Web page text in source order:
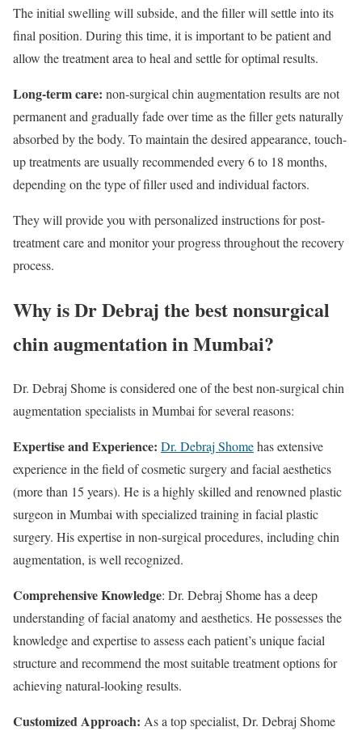
The initial swelling will subside, and the filler will settle into its
final position. During this time, it is important to be patient and
allow the treatment area to heal and settle for optimal results.
Long-term care: non-surgical chin augmentation results are not
permanent and gradually fade over time as the filler gets naturally
absorbed by the body. To maintain the desired appearance, touch-
up treatments are usually recommended every 6 to 18 months,
depending on the type of filler used and individual factors.
They will provide you with personalized instructions for post-
treatment care and monitor your progress throughout the recovery
process.
Why is Dr Debraj the best nonsurgical
chin augmentation in Mumbai?
Dr. Debraj Shome is considered one of the best non-surgical chin
augmentation specialists in Mumbai for several reasons:
Expertise and Experience: Dr. Debraj Shomehas extensive
experience in the field of cosmetic surgery and facial aesthetics
(more than 15 years). He is a highly skilled and renowned plastic
surgeon in Mumbai with specialized training in facial plastic
surgery. His expertise in non-surgical procedures, including chin
augmentation, is well recognized.
Comprehensive Knowledge: Dr. Debraj Shome has a deep
understanding of facial anatomy and aesthetics. He possesses the
knowledge and expertise to assess each patient’s unique facial
structure and recommend the most suitable treatment options for
achieving natural-looking results.
Customized Approach: As a top specialist, Dr. Debraj Shome